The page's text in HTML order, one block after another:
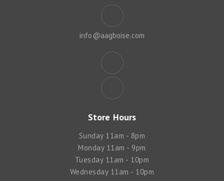
info@aagboise.com
Store Hours
Sunday 11am - 8pm
Monday 11am - 9pm
Tuesday 11am - 10pm
Wednesday 11am - 10pm